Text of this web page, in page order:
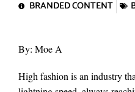
BRANDED CONTENT
By: Moe A
High fashion is an industry